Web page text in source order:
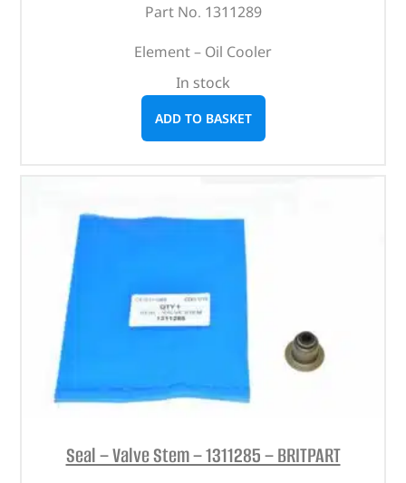
Part No. 1311289
Element – Oil Cooler
In stock
ADD TO BASKET
Seal – Valve Stem – 1311285 – BRITPART